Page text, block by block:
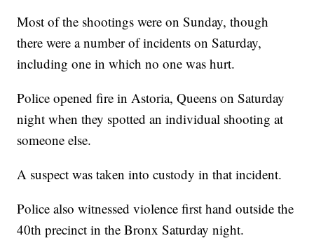
Most of the shootings were on Sunday, though
there were a number of incidents on Saturday,
including one in which no one was hurt.
Police opened fire in Astoria, Queens on Saturday
night when they spotted an individual shooting at
someone else.
A suspect was taken into custody in that incident.
Police also witnessed violence first hand outside the
40th precinct in the Bronx Saturday night.